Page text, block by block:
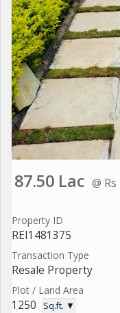
87.50 Lac @
Property ID
REI1481375
Transaction Type
Resale Property
Plot / Land Area
1250 Sq.ft. ▼